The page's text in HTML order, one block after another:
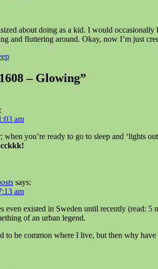
about doing as a kid. I would
and fluttering around. Okay, now I’m just
– Glowing”
am
you’re ready to go to sleep and ‘lights
says:
am
even existed in Sweden until recently (read:
of an urban legend.
to be common where I live, but then why